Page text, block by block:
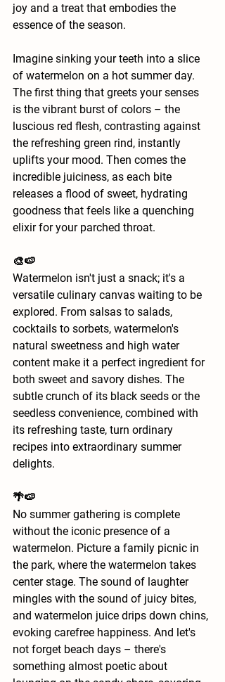
joy and a treat that embodies the
essence of the season.
Imagine sinking your teeth into a slice
of watermelon on a hot summer day.
The first thing that greets your senses
is the vibrant burst of colors – the
luscious red flesh, contrasting against
the refreshing green rind, instantly
uplifts your mood. Then comes the
incredible juiciness, as each bite
releases a flood of sweet, hydrating
goodness that feels like a quenching
elixir for your parched throat.
🎨🍉
Watermelon isn't just a snack; it's a
versatile culinary canvas waiting to be
explored. From salsas to salads,
cocktails to sorbets, watermelon's
natural sweetness and high water
content make it a perfect ingredient for
both sweet and savory dishes. The
subtle crunch of its black seeds or the
seedless convenience, combined with
its refreshing taste, turn ordinary
recipes into extraordinary summer
delights.
🌴🍉
No summer gathering is complete
without the iconic presence of a
watermelon. Picture a family picnic in
the park, where the watermelon takes
center stage. The sound of laughter
mingles with the sound of juicy bites,
and watermelon juice drips down chins,
evoking carefree happiness. And let's
not forget beach days – there's
something almost poetic about